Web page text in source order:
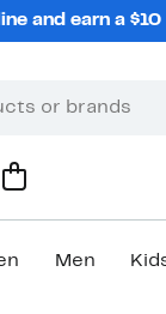
and earn a
Men